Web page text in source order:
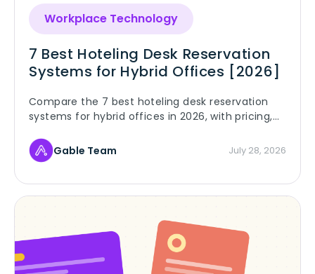
Workplace Technology
7 Best Hoteling Desk Reservation
Systems for Hybrid Offices [2026]
Compare the 7 best hoteling desk reservation
systems for hybrid offices in 2026, with pricing,
stick.Gable Team July 28, 2026